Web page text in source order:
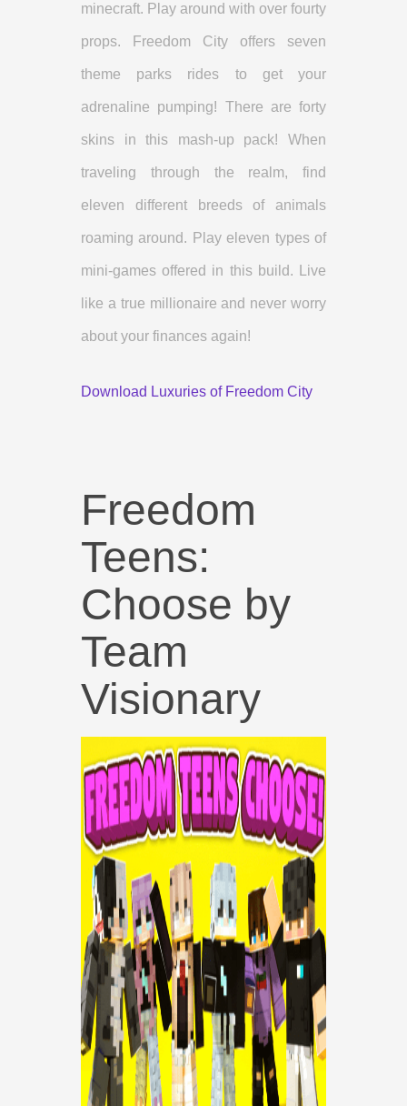
minecraft. Play around with over fourty
props. Freedom City offers seven
theme parks rides to get your
adrenaline pumping! There are forty
skins in this mash-up pack! When
traveling through the realm, find
eleven different breeds of animals
roaming around. Play eleven types of
mini-games offered in this build. Live
like a true millionaire and never worry
about your finances again!
Download Luxuries of Freedom City
Freedom
Teens:
Choose by
Team
Visionary